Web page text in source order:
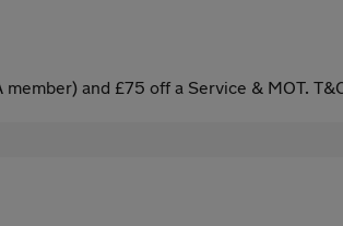
and £75 off a Service & MOT.